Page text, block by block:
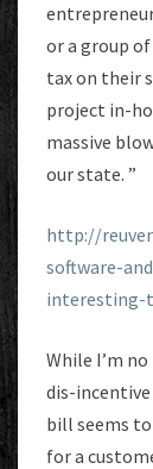
or a group
tax on their
project in-
massive
our state. ”
http://
software-
interesting-
While I’m
dis-
bill seems
for a